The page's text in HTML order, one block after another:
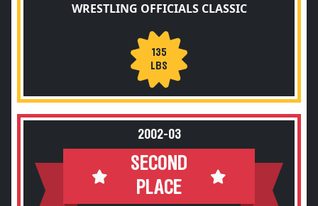
WRESTLING OFFICIALS CLASSIC
135
LBS
2002-03
SECOND
PLACE